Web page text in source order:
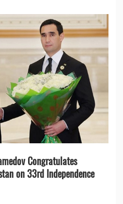
Congratulates
on 33rd Independence